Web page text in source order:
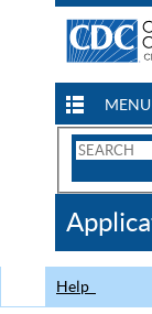
MENU
Search
CDC
Help